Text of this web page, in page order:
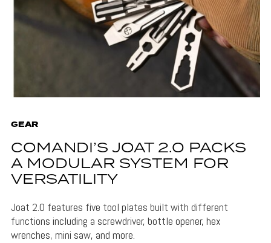
GEAR
COMANDI’S JOAT 2.0 PACKS
A MODULAR SYSTEM FOR
VERSATILITY
Joat 2.0 features five tool plates built with different
functions including a screwdriver, bottle opener, hex
wrenches, mini saw, and more.